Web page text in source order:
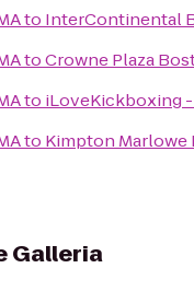
to InterContinental
toCrowne Plaza
to iLoveKickboxing -
to Kimpton Marlowe
Galleria